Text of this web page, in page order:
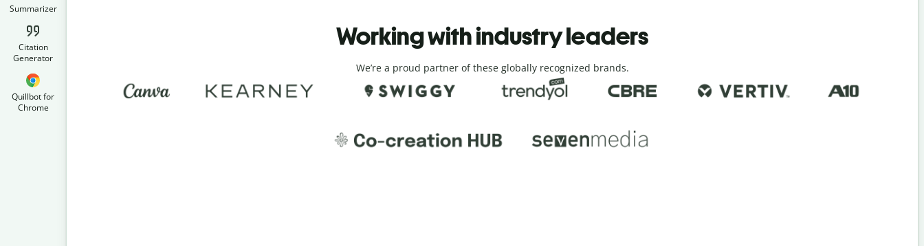
Summarizer
Citation
Generator
Quillbot for
Chrome
Working with industry leaders
We’re a proud partner of these globally recognized brands.